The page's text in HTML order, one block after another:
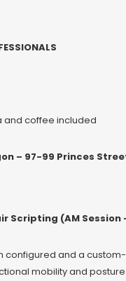
and coffee included
– 97-99 Princes
Scripting (AM Session
and a
mobility and